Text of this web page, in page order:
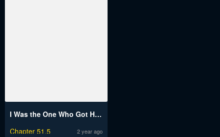
I Was the One Who Got Hypnotized but I Made an Idol Harem
Chapter 51.5
2 year ago